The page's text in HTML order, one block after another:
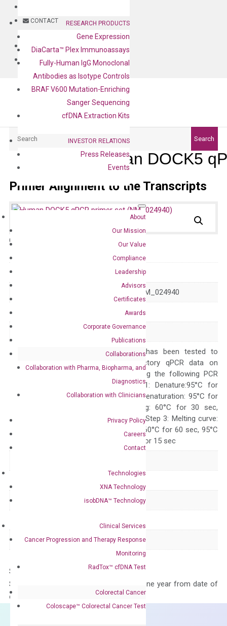
CONTACT
BLOG
CONTACT
RESEARCH PRODUCTS
Gene Expression
DiaCarta™ Plex Immunoassays
Fully-Human IgG Monoclonal
Antibodies as Isotype Controls
BRAF V600 Mutation-Enriching
Sanger Sequencing
cfDNA Extraction Kits
INVESTOR RELATIONS
Press Releases
Events
About
Our Mission
Our Value
Compliance
Leadership
Advisors
Certificates
Awards
Corporate Governance
Publications
Collaborations
Collaboration with Pharma, Biopharma, and
Diagnostics
Collaboration with Clinicians
Privacy Policy
Careers
Contact
Technologies
XNA Technology
isobDNA™ Technology
Clinical Services
Cancer Progression and Therapy Response
Monitoring
RadTox™ cfDNA Test
Colorectal Cancer
Coloscape™ Colorectal Cancer Test
Search
Human DOCK5
Primer Alignment to the Transcripts
Catalog No.: qPCR
NM_001322810 NM_024940
–
Quality Control
The primer mix has been tested to
generate satisfactory qPCR data on
ABI 7500 by using the following PCR
programs: Step 1: Denature:95°C for
300 sec; Step2: Denaturation: 95°C for
10 sec, Annealing: 60°C for 30 sec,
repeat 40 cycles; Step 3: Melting curve:
95°C for 15 sec, 60°C for 60 sec, 95°C
for 15 sec, 60°C for 15 sec
qPCR
Panel Not in array
Storage – Store at -20°C
Stability – The primer mix is stable for one year from date of
delivery.